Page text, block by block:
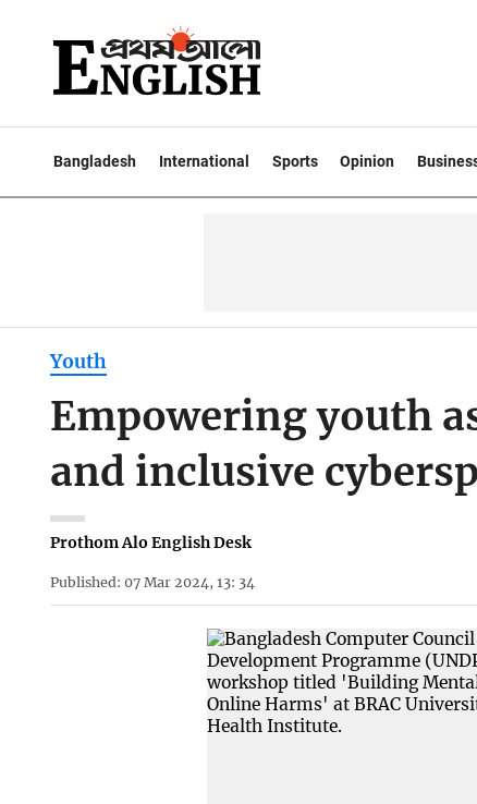
Bangladesh International Sports Opinion
Youth
Empowering youth
and inclusive
Prothom Alo English Desk
Published: 07 Mar 2024, 13: 34